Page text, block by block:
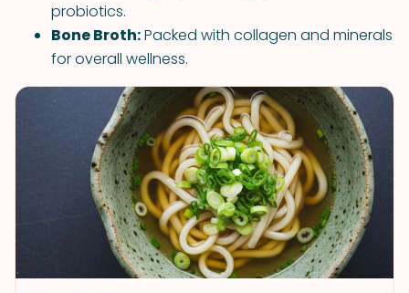
probiotics.
Bone Broth:Packed with collagen and minerals
for overall wellness.